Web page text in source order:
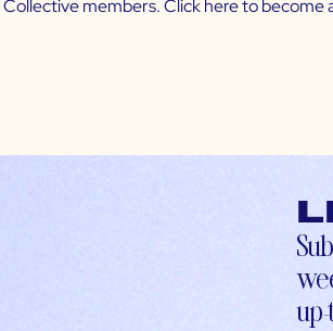
members. Clickhereto become